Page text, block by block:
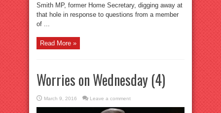
Smith MP, former Home Secretary, digging away at
that hole in response to questions from a member
of ...
Read More »
Worries on Wednesday (4)
March 9, 2016 Leave a comment